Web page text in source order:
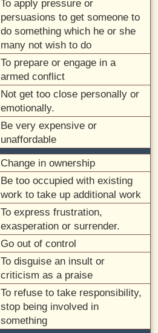
To apply pressure or
persuasions to get someone to
do something which he or she
many not wish to do
To prepare or engage in a
armed conflict
Not get too close personally or
emotionally.
Be very expensive or
unaffordable
Change in ownership
Be too occupied with existing
work to take up additional work
To express frustration,
exasperation or surrender.
Go out of control
To disguise an insult or
criticism as a praise
To refuse to take responsibility,
stop being involved in
something